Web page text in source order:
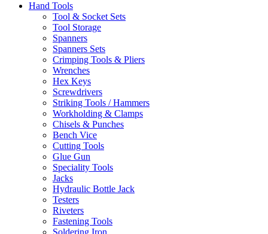
Hand Tools
Tool & Socket Sets
Tool Storage
Spanners
Spanners Sets
Crimping Tools & Pliers
Wrenches
Hex Keys
Screwdrivers
Striking Tools / Hammers
Workholding & Clamps
Chisels & Punches
Bench Vice
Cutting Tools
Glue Gun
Speciality Tools
Jacks
Hydraulic Bottle Jack
Testers
Riveters
Fastening Tools